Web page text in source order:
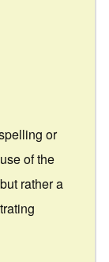
or
of the
rather a